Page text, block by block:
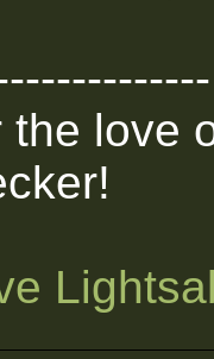
the love